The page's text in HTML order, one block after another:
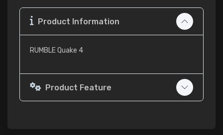
Product Information
RUMBLE Quake 4
Product Feature